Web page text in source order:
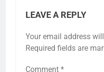
LEAVE A REPLY
Your email address
Required fields are
Comment *